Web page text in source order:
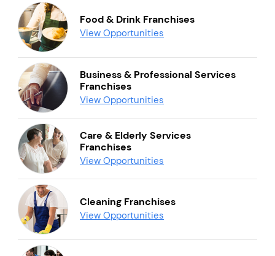
Food & Drink Franchises
View Opportunities
Business & Professional Services
Franchises
View Opportunities
Care & Elderly Services
Franchises
View Opportunities
Cleaning Franchises
View Opportunities